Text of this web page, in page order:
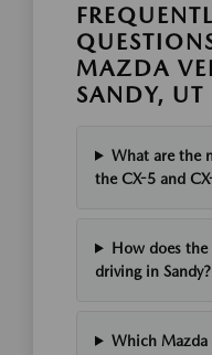
MAZDA
SANDY, UT
What are the
the CX-5 and
How does the
driving in Sandy?
Which Mazda